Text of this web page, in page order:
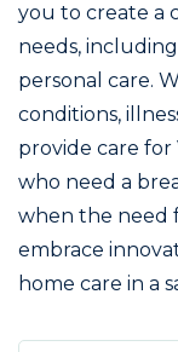
you to create a
needs,
personal care.
conditions,
provide care for
who need a
when the need
embrace
home care in a